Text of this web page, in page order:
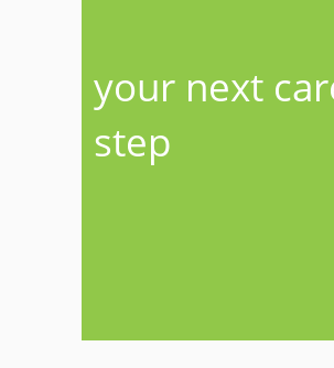
your next
step